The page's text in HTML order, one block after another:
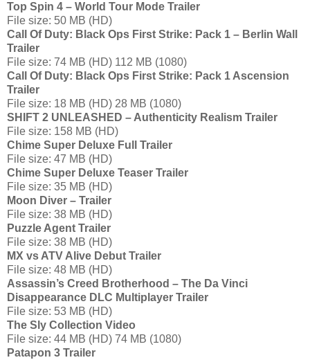
Top Spin 4 – World Tour Mode Trailer
File size: 50 MB (HD)
Call Of Duty: Black Ops First Strike: Pack 1 – Berlin Wall
Trailer
File size: 74 MB (HD) 112 MB (1080)
Call Of Duty: Black Ops First Strike: Pack 1 Ascension
Trailer
File size: 18 MB (HD) 28 MB (1080)
SHIFT 2 UNLEASHED – Authenticity Realism Trailer
File size: 158 MB (HD)
Chime Super Deluxe Full Trailer
File size: 47 MB (HD)
Chime Super Deluxe Teaser Trailer
File size: 35 MB (HD)
Moon Diver – Trailer
File size: 38 MB (HD)
Puzzle Agent Trailer
File size: 38 MB (HD)
MX vs ATV Alive Debut Trailer
File size: 48 MB (HD)
Assassin’s Creed Brotherhood – The Da Vinci
Disappearance DLC Multiplayer Trailer
File size: 53 MB (HD)
The Sly Collection Video
File size: 44 MB (HD) 74 MB (1080)
Patapon 3 Trailer